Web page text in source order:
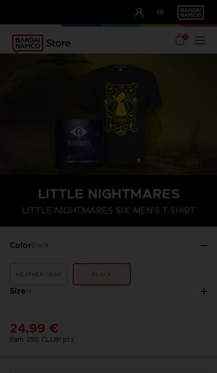
FR
OUR ADVANTAGES
0
LITTLE NIGHTMARES
LITTLE NIGHTMARES SIX: MEN’S T-SHIRT
ColorBlack
HEATHER GRAY BLACK
SizeM
M L
Earn 250 CLUB! pts
24,99 €